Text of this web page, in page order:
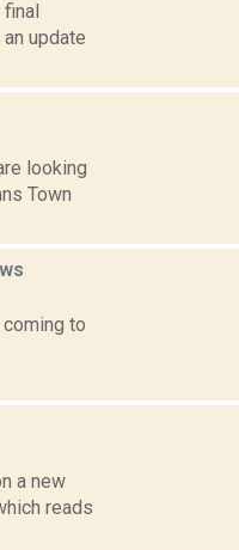
final
update
looking
Town
to
a new
reads